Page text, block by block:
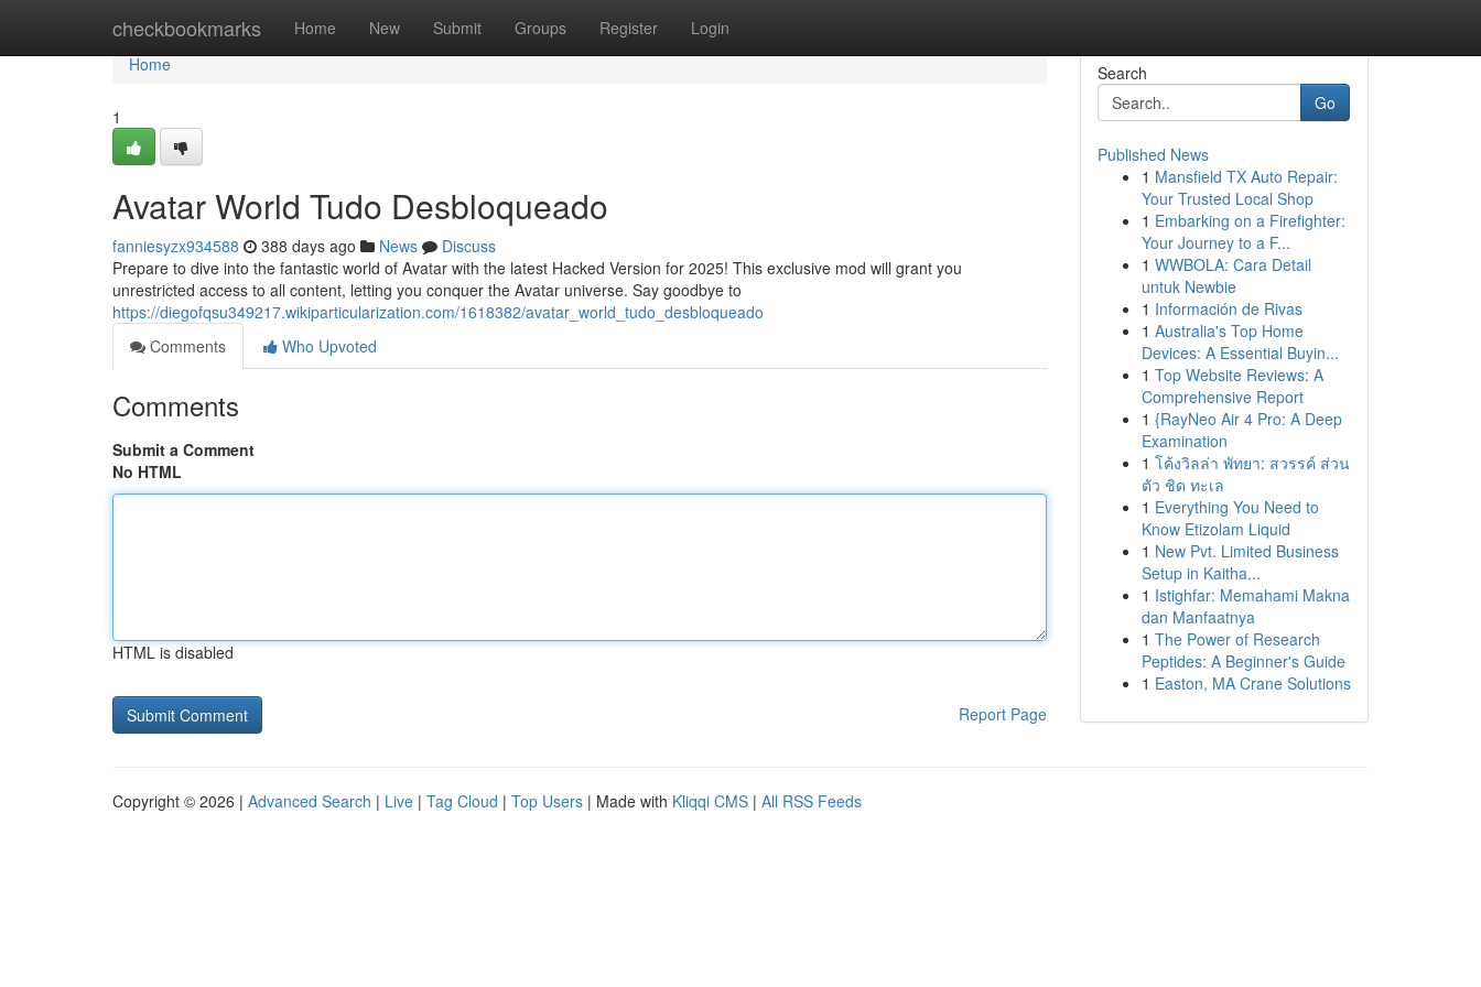
checkbookmarks Home New Submit Groups Register Login
Home
Home
1
Avatar World Tudo Desbloqueado
fanniesyzx934588 388 days ago News
Discuss
Prepare to dive into the fantastic world of Avatar with the latest Hacked Version for 2025! This exclusive mod will grant you
unrestricted access to all content, letting you conquer the Avatar universe. Say goodbye to
https://diegofqsu349217.wikiparticularization.com/1618382/avatar_world_tudo_desbloqueado
Comments
Who Upvoted
Comments
Submit a Comment
No HTML
HTML is disabled
Report Page
Search
Go
Published News
1 Mansfield TX Auto Repair:
Your Trusted Local Shop
1 Embarking on a Firefighter:
Your Journey to a F...
1 WWBOLA: Cara Detail
untuk Newbie
1 Información de Rivas
1 Australia's Top Home
Devices: A Essential Buyin...
1 Top Website Reviews: A
Comprehensive Report
1 {RayNeo Air 4 Pro: A Deep
Examination
1 โค้งวิลล่า พัทยา: สวรรค์ ส่วน
ตัว ชิด ทะเล
1 Everything You Need to
Know Etizolam Liquid
1 New Pvt. Limited Business
Setup in Kaitha...
1 Istighfar: Memahami Makna
dan Manfaatnya
1 The Power of Research
Peptides: A Beginner's Guide
1 Easton, MA Crane Solutions
Copyright © 2026 | Advanced Search | Live | Tag Cloud | Top Users | Made with Kliqqi CMS | All RSS Feeds